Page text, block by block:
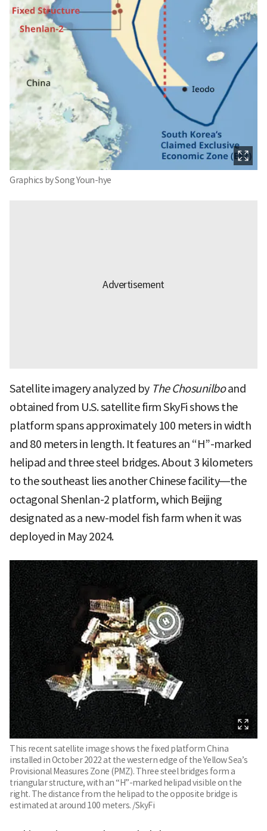
Graphics by Song Youn-hye
Satellite imagery analyzed by The Chosunilboand
obtained from U.S. satellite firm SkyFi shows the
platform spans approximately 100 meters in width
and 80 meters in length. It features an “H”-marked
helipad and three steel bridges. About 3 kilometers
to the southeast lies another Chinese facility—the
octagonal Shenlan-2 platform, which Beijing
designated as a new-model fish farm when it was
deployed in May 2024.
This recent satellite image shows the fixed platform China
installed in October 2022 at the western edge of the Yellow Sea’s
Provisional Measures Zone (PMZ). Three steel bridges form a
triangular structure, with an “H”-marked helipad visible on the
right. The distance from the helipad to the opposite bridge is
estimated at around 100 meters. /SkyFi